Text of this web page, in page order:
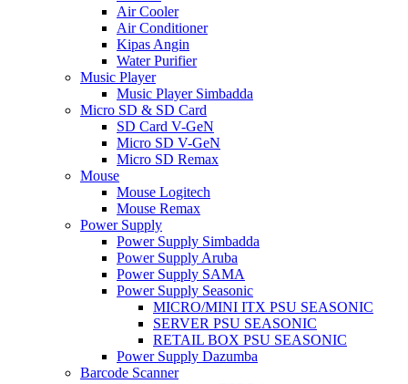
Air Cooler
Air Conditioner
Kipas Angin
Water Purifier
Music Player
Music Player Simbadda
Micro SD & SD Card
SD Card V-GeN
Micro SD V-GeN
Micro SD Remax
Mouse
Mouse Logitech
Mouse Remax
Power Supply
Power Supply Simbadda
Power Supply Aruba
Power Supply SAMA
Power Supply Seasonic
MICRO/MINI ITX PSU SEASONIC
SERVER PSU SEASONIC
RETAIL BOX PSU SEASONIC
Power Supply Dazumba
Barcode Scanner